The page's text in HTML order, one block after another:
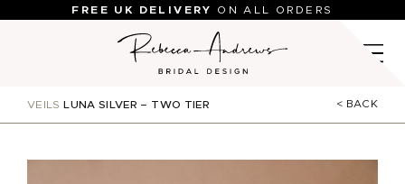
FREE UK DELIVERY ON ALL ORDERS
VEILS LUNA SILVER – TWO TIER < BACK